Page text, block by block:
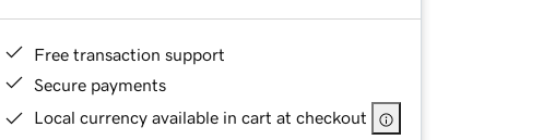
Free transaction support
Secure payments
Local currency available in cart at checkout